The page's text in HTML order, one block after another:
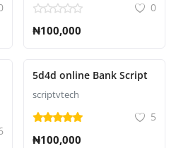
0
₦100,000
5d4d online Bank Script
scriptvtech
5
₦100,000